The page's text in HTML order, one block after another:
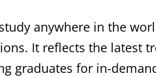
anywhere in the
It reflects the latest
graduates for in-